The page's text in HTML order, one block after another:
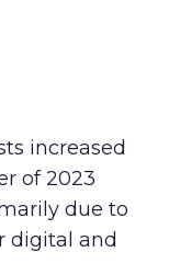
increased
of 2023
due to
digital and